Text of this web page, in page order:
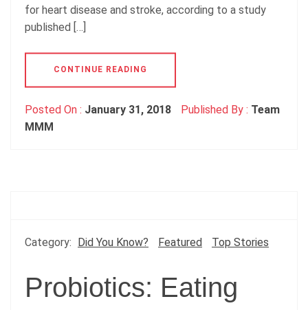
for heart disease and stroke, according to a study
published […]
CONTINUE READING
Posted On : January 31, 2018 Published By : Team
MMM
Category: Did You Know? Featured Top Stories
Probiotics: Eating